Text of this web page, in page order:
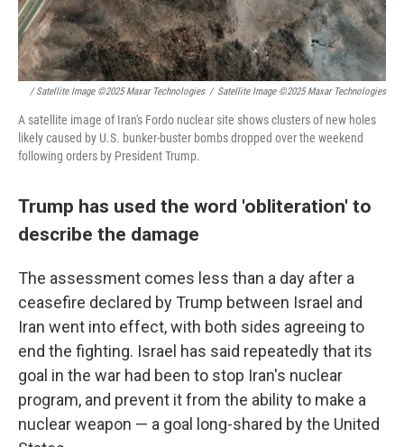
/ Satellite Image ©2025 Maxar Technologies / Satellite Image ©2025 Maxar Technologies
A satellite image of Iran's Fordo nuclear site shows clusters of new holes
likely caused by U.S. bunker-buster bombs dropped over the weekend
following orders by President Trump.
Trump has used the word 'obliteration' to
describe the damage
The assessment comes less than a day after a
ceasefire declared by Trump between Israel and
Iran went into effect, with both sides agreeing to
end the fighting. Israel has said repeatedly that its
goal in the war had been to stop Iran's nuclear
program, and prevent it from the ability to make a
nuclear weapon — a goal long-shared by the United